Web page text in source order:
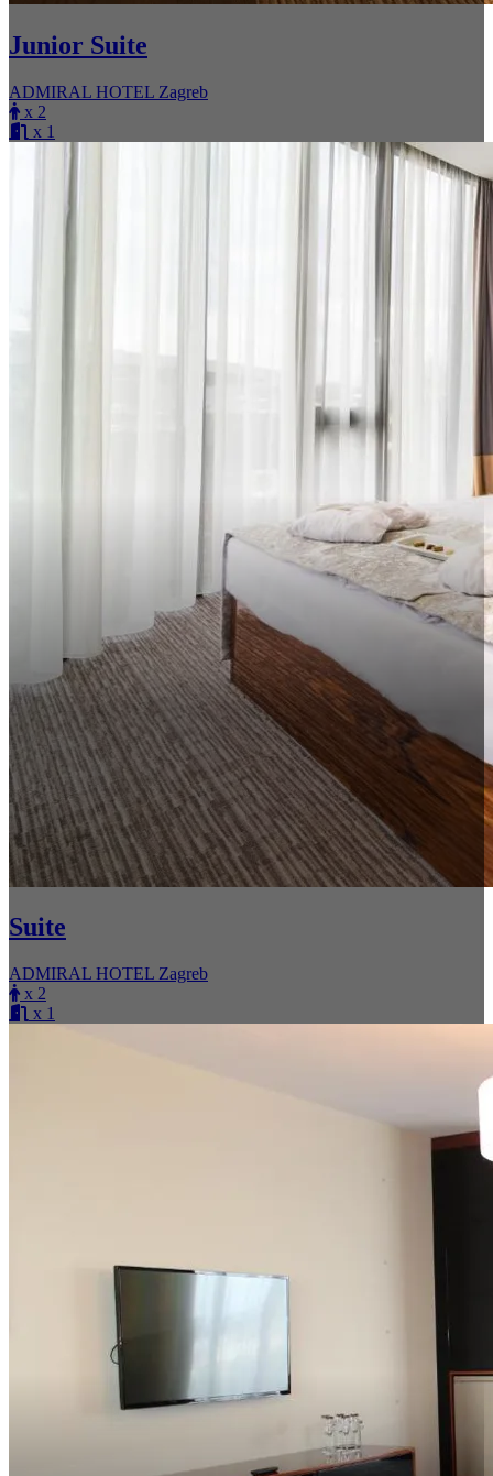
Junior Suite
ADMIRAL HOTEL Zagreb
x 2
x 1
Suite
ADMIRAL HOTEL Zagreb
x 2
x 1